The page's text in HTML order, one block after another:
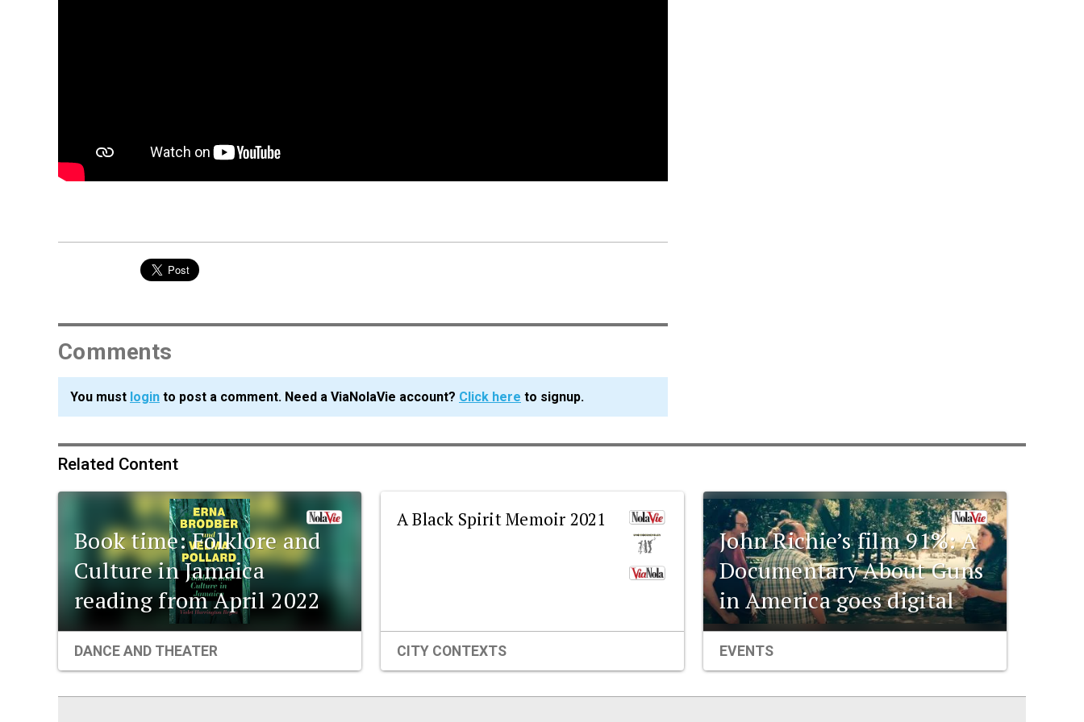
Comments
You must login to post a comment. Need a ViaNolaVie account? Click here to signup.
Related Content
Book time: Folklore and
Culture in Jamaica
reading from April 2022
DANCE AND THEATER
A Black Spirit Memoir 2021
CITY CONTEXTS
John Richie’s film 91%: A
Documentary About Guns
in America goes digital
EVENTS